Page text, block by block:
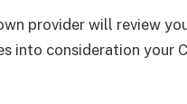
provider will review
into consideration your